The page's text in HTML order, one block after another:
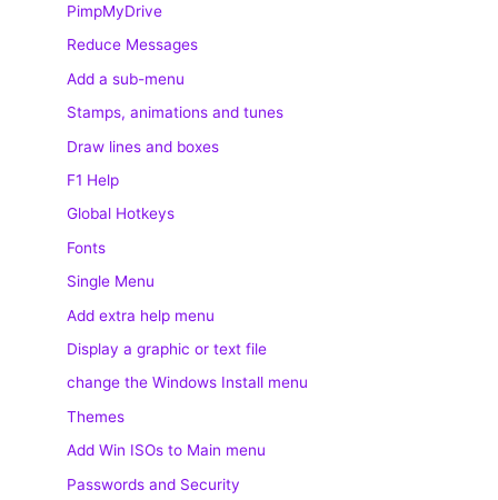
PimpMyDrive
Reduce Messages
Add a sub-menu
Stamps, animations and tunes
Draw lines and boxes
F1 Help
Global Hotkeys
Fonts
Single Menu
Add extra help menu
Display a graphic or text file
change the Windows Install menu
Themes
Add Win ISOs to Main menu
Passwords and Security